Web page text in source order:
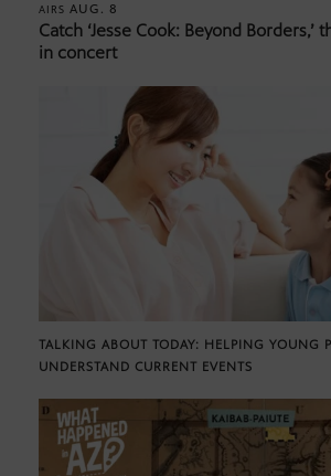
AIRS AUG. 8
Catch ‘Jesse Cook: Beyond Borders,’
in concert
TALKING ABOUT TODAY: HELPING YOUNG
UNDERSTAND CURRENT EVENTS